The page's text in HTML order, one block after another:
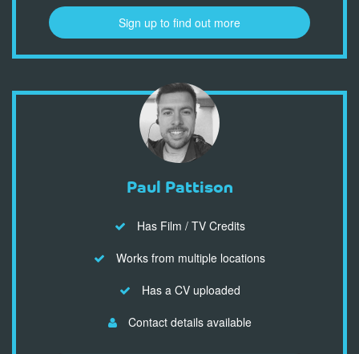
Sign up to find out more
Paul Pattison
Has Film / TV Credits
Works from multiple locations
Has a CV uploaded
Contact details available